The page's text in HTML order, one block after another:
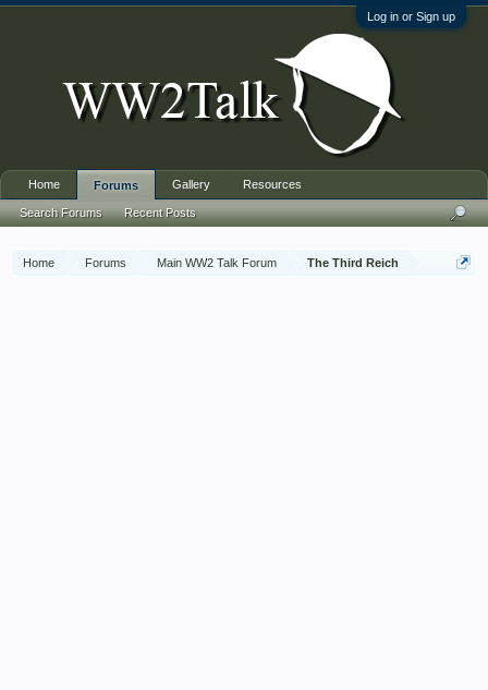
Log in or Sign up
Home Forums Main WW2 Talk Forum The Third Reich
Home Forums
Search Forums Recent Posts
Gallery Resources